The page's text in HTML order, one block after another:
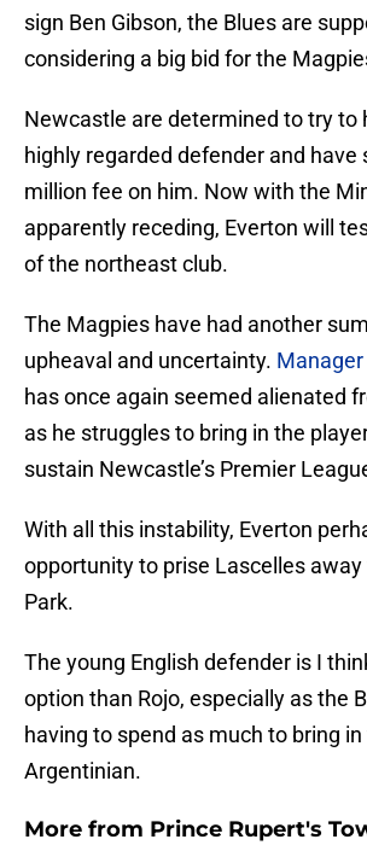
sign Ben Gibson, the Blues are
considering a big bid for the
Newcastle are determined to try to
highly regarded defender and have
million fee on him. Now with the
apparently receding, Everton will
of the northeast club.
The Magpies have had another
upheaval and uncertainty.
has once again seemed alienated
as he struggles to bring in the
sustain Newcastle’s Premier
With all this instability, Everton
opportunity to prise Lascelles
Park.
The young English defender is I
option than Rojo, especially as the
having to spend as much to bring
Argentinian.
More from Prince Rupert's